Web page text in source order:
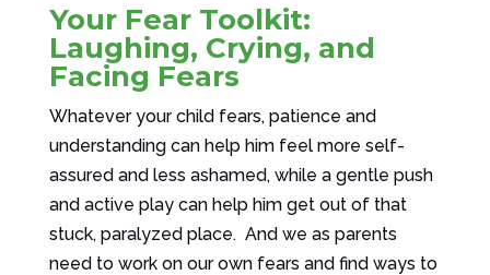
Your Fear Toolkit:
Laughing, Crying, and
Facing Fears
Whatever your child fears, patience and
understanding can help him feel more self-
assured and less ashamed, while a gentle push
and active play can help him get out of that
stuck, paralyzed place. And we as parents
need to work on our own fears and find ways to